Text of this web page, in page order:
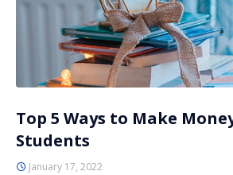
Top 5 Ways to Make
Students
January 17, 2022